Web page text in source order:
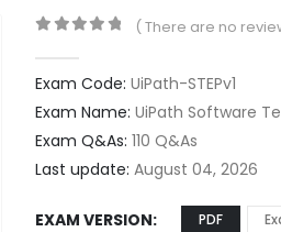
( There are no
Exam Code: UiPath-STEPv1
Exam Name: UiPath Software
Exam Q&As: 110 Q&As
Last update: August 04, 2026
EXAM VERSION PDF